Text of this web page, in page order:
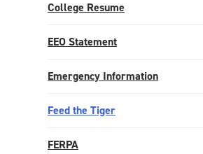
College Resume
EEO Statement
Emergency Information
Feed the Tiger
FERPA